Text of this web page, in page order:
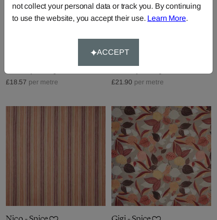
£18.57 per metre
Aldo - Spice
£21.90 per metre
not collect your personal data or track you. By continuing
to use the website, you accept their use. Learn More.
ACCEPT